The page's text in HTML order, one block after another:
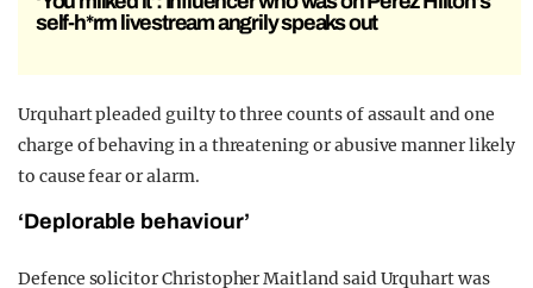
self-h*rm livestream angrily speaks out
Urquhart pleaded guilty to three counts of assault and one
charge of behaving in a threatening or abusive manner likely
to cause fear or alarm.
‘Deplorable behaviour’
Defence solicitor Christopher Maitland said Urquhart was